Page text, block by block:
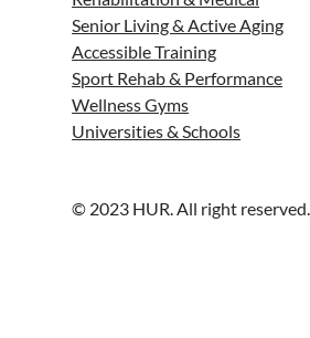
Senior Living & Active Aging
Accessible Training
Sport Rehab & Performance
Wellness Gyms
Universities & Schools
© 2023 HUR. All right reserved.